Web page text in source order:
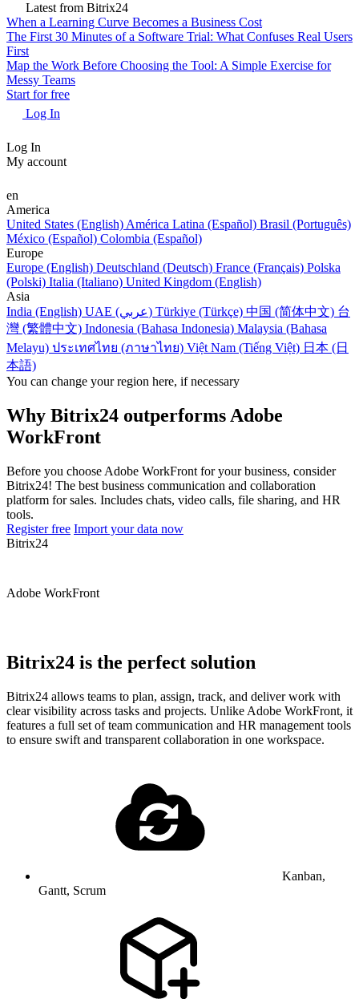
Latest from Bitrix24
When a Learning Curve Becomes a Business Cost
The First 30 Minutes of a Software Trial: What Confuses Real Users
First
Map the Work Before Choosing the Tool: A Simple Exercise for
Messy Teams
Start for free
Log In
Log In
My account
en
America
United States (English) América Latina (Español) Brasil (Português)
México (Español) Colombia (Español)
Europe
Europe (English) Deutschland (Deutsch) France (Français) Polska
(Polski) Italia (Italiano) United Kingdom (English)
Asia
India (English)
UAE (عربي) Türkiye (Türkçe) 中国 (简体中文) 台
灣 (繁體中文) Indonesia (Bahasa Indonesia) Malaysia (Bahasa
Melayu) ประเทศไทย (ภาษาไทย) Việt Nam (Tiếng Việt) 日本 (日
本語)
You can change your region here, if necessary
Why Bitrix24 outperforms Adobe
WorkFront
Before you choose Adobe WorkFront for your business, consider
Bitrix24! The best business communication and collaboration
platform for sales. Includes chats, video calls, file sharing, and HR
tools.
Register free Import your data now
Bitrix24
Adobe WorkFront
Bitrix24 is the perfect solution
Bitrix24 allows teams to plan, assign, track, and deliver work with
clear visibility across tasks and projects. Unlike Adobe WorkFront, it
features a full set of team communication and HR management tools
to ensure swift and transparent collaboration in one workspace.
Kanban,
Gantt, Scrum